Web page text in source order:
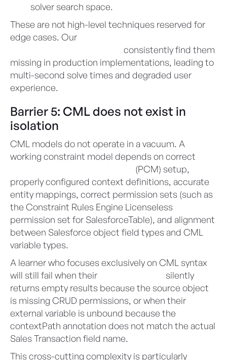
solver search space.
These are not high-level techniques reserved for
edge cases. Our
consistently find them
missing in production implementations, leading to
multi-second solve times and degraded user
experience.
Barrier 5: CML does not exist in
isolation
CML models do not operate in a vacuum. A
working constraint model depends on correct
(PCM) setup,
properly configured context definitions, accurate
entity mappings, correct permission sets (such as
the Constraint Rules Engine Licenseless
permission set for SalesforceTable), and alignment
between Salesforce object field types and CML
variable types.
A learner who focuses exclusively on CML syntax
will still fail when their
silently
returns empty results because the source object
is missing CRUD permissions, or when their
external variable is unbound because the
contextPath annotation does not match the actual
Sales Transaction field name.
This cross-cutting complexity is particularly